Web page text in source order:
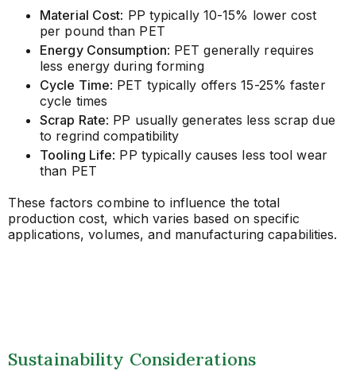
Material Cost: PP typically 10-15% lower cost
per pound than PET
Energy Consumption: PET generally requires
less energy during forming
Cycle Time: PET typically offers 15-25% faster
cycle times
Scrap Rate: PP usually generates less scrap due
to regrind compatibility
Tooling Life: PP typically causes less tool wear
than PET
These factors combine to influence the total
production cost, which varies based on specific
applications, volumes, and manufacturing capabilities.
Sustainability Considerations